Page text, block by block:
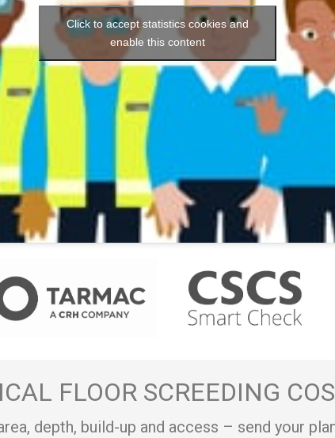
Click to accept statistics cookies and
enable this content
FLOOR SCREEDING
depth, build-up and access – send your